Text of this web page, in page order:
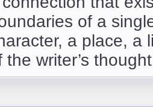
of a
a place, a
the writer’s